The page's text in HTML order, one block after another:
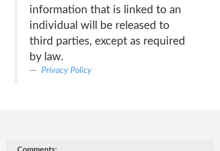
information that is linked to an
individual will be released to
third parties, except as required
by law.
Privacy Policy